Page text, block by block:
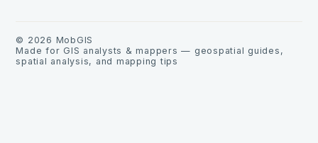
© 2026 MobGIS
Made for GIS analysts & mappers — geospatial guides,
spatial analysis, and mapping tips